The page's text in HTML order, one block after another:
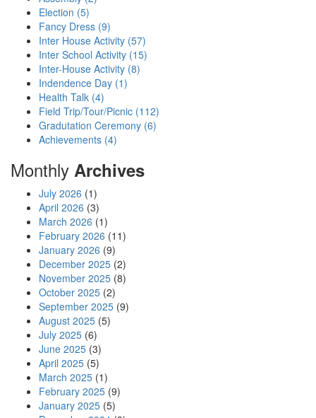
Election (5)
Fancy Dress (9)
Inter House Activity (57)
Inter School Activity (15)
Inter-House Activity (8)
Indendence Day (1)
Health Talk (4)
Field Trip/Tour/Picnic (112)
Gradutation Ceremony (6)
Achievements (4)
Monthly Archives
July 2026 (1)
April 2026 (3)
March 2026 (1)
February 2026 (11)
January 2026 (9)
December 2025 (2)
November 2025 (8)
October 2025 (2)
September 2025 (9)
August 2025 (5)
July 2025 (6)
June 2025 (3)
April 2025 (5)
March 2025 (1)
February 2025 (9)
January 2025 (5)